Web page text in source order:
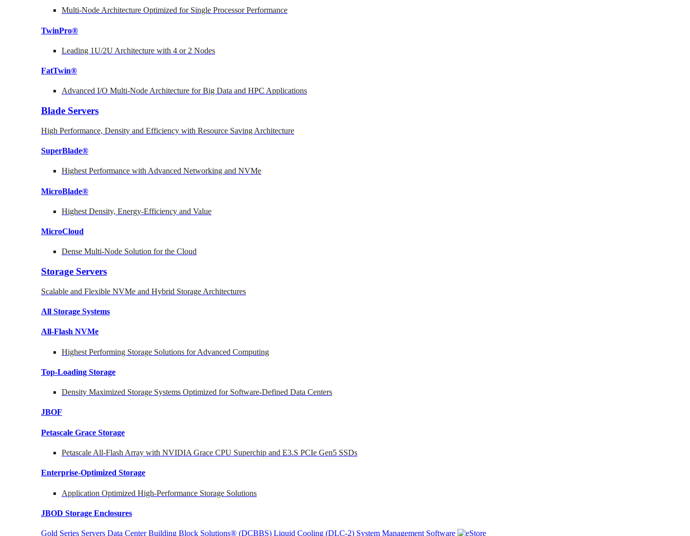
Multi-Node Architecture Optimized for Single Processor Performance
TwinPro®
Leading 1U/2U Architecture with 4 or 2 Nodes
FatTwin®
Advanced I/O Multi-Node Architecture for Big Data and HPC Applications
Blade Servers
High Performance, Density and Efficiency with Resource Saving Architecture
SuperBlade®
Highest Performance with Advanced Networking and NVMe
MicroBlade®
Highest Density, Energy-Efficiency and Value
MicroCloud
Dense Multi-Node Solution for the Cloud
Storage Servers
Scalable and Flexible NVMe and Hybrid Storage Architectures
All Storage Systems
All-Flash NVMe
Highest Performing Storage Solutions for Advanced Computing
Top-Loading Storage
Density Maximized Storage Systems Optimized for Software-Defined Data Centers
JBOF
Petascale Grace Storage
Petascale All-Flash Array with NVIDIA Grace CPU Superchip and E3.S PCIe Gen5 SSDs
Enterprise-Optimized Storage
Application Optimized High-Performance Storage Solutions
JBOD Storage Enclosures
Gold Series Servers Data Center Building Block Solutions® (DCBBS) Liquid Cooling (DLC-2) System Management Software